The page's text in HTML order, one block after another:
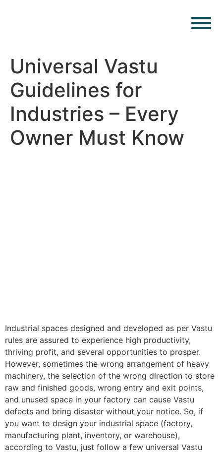
Universal Vastu
Guidelines for
Industries – Every
Owner Must Know
Industrial spaces designed and developed as per Vastu
rules are assured to experience high productivity,
thriving profit, and several opportunities to prosper.
However, sometimes the wrong arrangement of heavy
machinery, the selection of the wrong direction to store
raw and finished goods, wrong entry and exit points,
and unused space in your factory can cause Vastu
defects and bring disaster without your notice. So, if
you want to design your industrial space (factory,
manufacturing plant, inventory, or warehouse),
according to Vastu, just follow a few universal Vastu